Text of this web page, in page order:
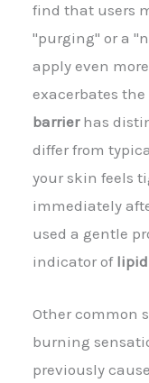
find that users
"purging" or a
apply even
exacerbates the
barrierhas
differ from
your skin feels
immediately
used a gentle
indicator of
Other common
burning
previously